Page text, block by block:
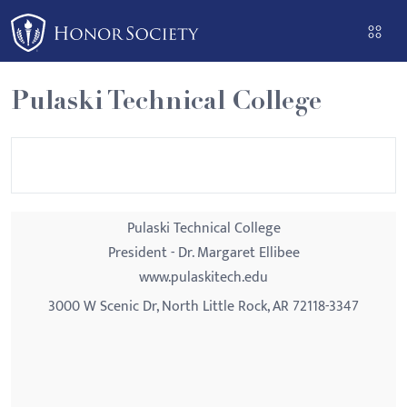
Please
note:
This
website
includes
an
Pulaski Technical College
Pulaski Technical College
President - Dr. Margaret Ellibee
www.pulaskitech.edu
3000 W Scenic Dr, North Little Rock, AR 72118-3347